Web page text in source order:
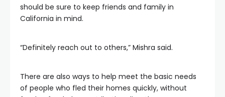
should be sure to keep friends and family in
California in mind.
“Definitely reach out to others,” Mishra said.
There are also ways to help meet the basic needs
of people who fled their homes quickly, without